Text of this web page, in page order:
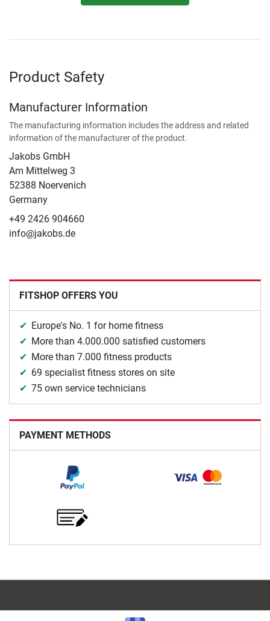
Product Safety
Manufacturer Information
The manufacturing information includes the address and related
information of the manufacturer of the product.
Jakobs GmbH
Am Mittelweg 3
52388 Noervenich
Germany
+49 2426 904660
info@jakobs.de
FITSHOP OFFERS YOU
Europe's No. 1 for home fitness
More than 4.000.000 satisfied customers
More than 7.000 fitness products
69 specialist fitness stores on site
75 own service technicians
PAYMENT METHODS